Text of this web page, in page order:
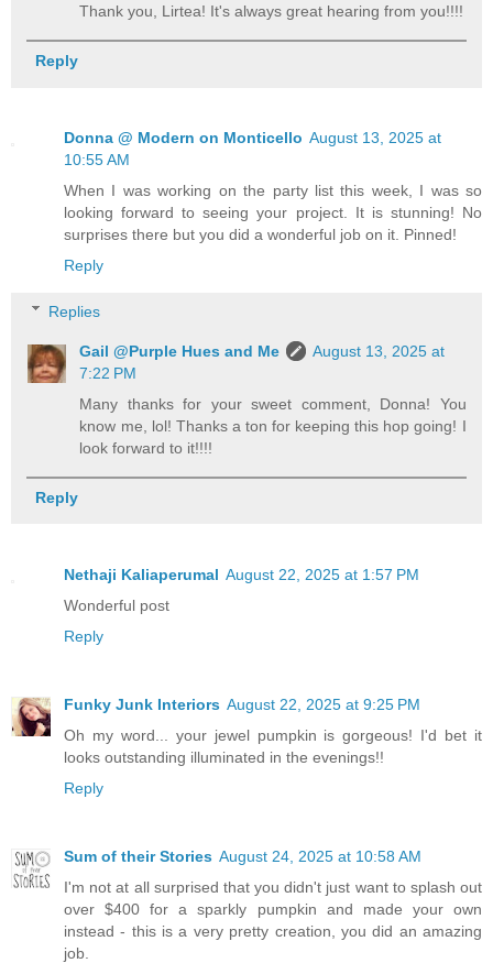
Thank you, Lirtea! It's always great hearing from you!!!!
Reply
Donna @ Modern on Monticello August 13, 2025 at
10:55 AM
When I was working on the party list this week, I was so
looking forward to seeing your project. It is stunning! No
surprises there but you did a wonderful job on it. Pinned!
Reply
Replies
Gail @Purple Hues and Me
August 13, 2025 at
7:22 PM
Many thanks for your sweet comment, Donna! You
know me, lol! Thanks a ton for keeping this hop going! I
look forward to it!!!!
Reply
Nethaji Kaliaperumal August 22, 2025 at 1:57 PM
Wonderful post
Reply
Funky Junk Interiors August 22, 2025 at 9:25 PM
Oh my word... your jewel pumpkin is gorgeous! I'd bet it
looks outstanding illuminated in the evenings!!
Reply
Sum of their Stories August 24, 2025 at 10:58 AM
I'm not at all surprised that you didn't just want to splash out
over $400 for a sparkly pumpkin and made your own
instead - this is a very pretty creation, you did an amazing
job.